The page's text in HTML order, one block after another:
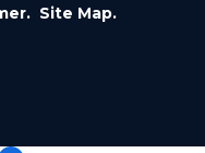
Site Map.